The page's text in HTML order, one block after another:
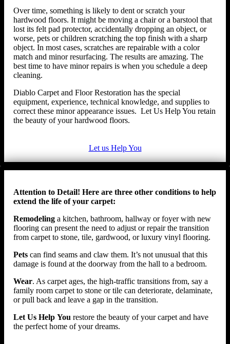
Over time, something is likely to dent or scratch your
hardwood floors. It might be moving a chair or a barstool that
lost its felt pad protector, accidentally dropping an object, or
worse, pets or children scratching the top finish with a sharp
object. In most cases, scratches are repairable with a color
match and minor resurfacing. The results are amazing. The
best time to have minor repairs is when you schedule a deep
cleaning.
Diablo Carpet and Floor Restoration has the special
equipment, experience, technical knowledge, and supplies to
correct these minor appearance issues. Let Us Help You retain
the beauty of your hardwood floors.
Let us Help You
Attention to Detail! Here are three other conditions to help
extend the life of your carpet:
Remodeling a kitchen, bathroom, hallway or foyer with new
flooring can present the need to adjust or repair the transition
from carpet to stone, tile, gardwood, or luxury vinyl flooring.
Pets can find seams and claw them. It’s not unusual that this
damage is found at the doorway from the hall to a bedroom.
Wear. As carpet ages, the high-traffic transitions from, say a
family room carpet to stone or tile can deteriorate, delaminate,
or pull back and leave a gap in the transition.
Let Us Help You restore the beauty of your carpet and have
the perfect home of your dreams.